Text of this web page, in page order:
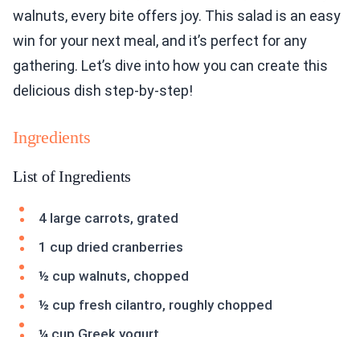
walnuts, every bite offers joy. This salad is an easy
win for your next meal, and it’s perfect for any
gathering. Let’s dive into how you can create this
delicious dish step-by-step!
Ingredients
List of Ingredients
4 large carrots, grated
1 cup dried cranberries
½ cup walnuts, chopped
½ cup fresh cilantro, roughly chopped
¼ cup Greek yogurt